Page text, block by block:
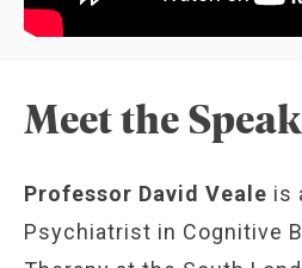
Meet the
Professor David Veale is
Psychiatrist in Cognitive